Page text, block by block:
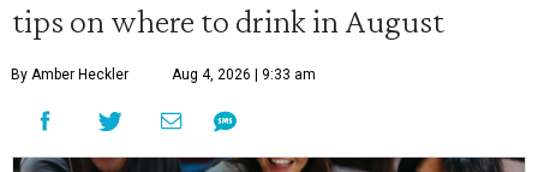
tips on where to drink in August
By Amber Heckler Aug 4, 2026 | 9:33 am